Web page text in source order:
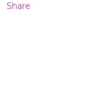
Share